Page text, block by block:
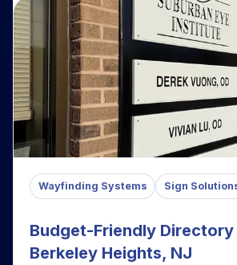
Wayfinding Systems Sign
Budget-Friendly Directory
Berkeley Heights, NJ